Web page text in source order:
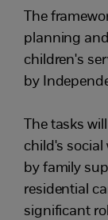
The
planning
children's
by
The tasks
child's social
by family
residential
significant